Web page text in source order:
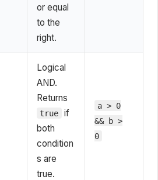
or equal
to the
right.
Logical
AND.
Returns
true
if
both
condition
s are
true.
a > 0
&& b >
0